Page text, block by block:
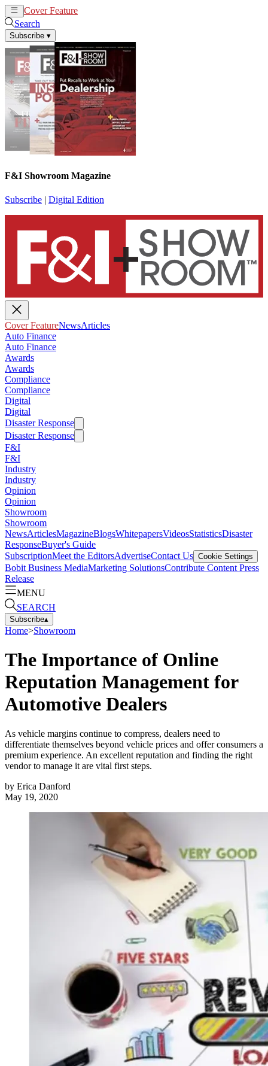
Cover Feature
Search
Subscribe ▾
F&I Showroom Magazine
Subscribe | Digital Edition
Cover FeatureNewsArticles
Auto Finance
Auto Finance
Awards
Awards
Compliance
Compliance
Digital
Digital
Disaster Response
Disaster Response
F&I
F&I
Industry
Industry
Opinion
Opinion
Showroom
Showroom
NewsArticlesMagazineBlogsWhitepapersVideosStatisticsDisaster
ResponseBuyer's Guide
SubscriptionMeet the EditorsAdvertiseContact Us Cookie Settings
Bobit Business MediaMarketing SolutionsContribute Content Press
Release
MENU
SEARCH
Subscribe▴
Home>Showroom
The Importance of Online
Reputation Management for
Automotive Dealers
As vehicle margins continue to compress, dealers need to
differentiate themselves beyond vehicle prices and offer consumers a
premium experience. An excellent reputation and finding the right
vendor to manage it are vital first steps.
by Erica Danford
May 19, 2020